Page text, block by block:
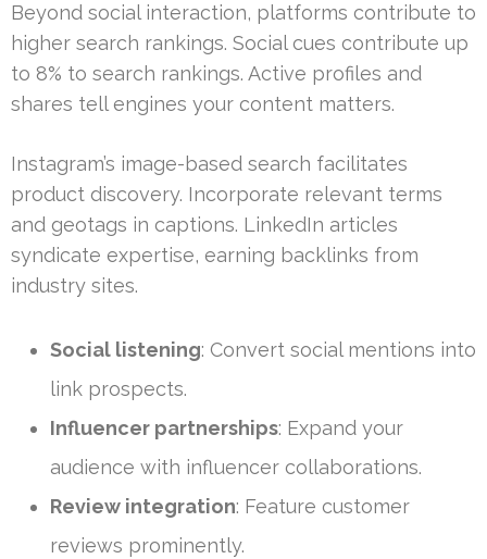
Beyond social interaction, platforms contribute to
higher search rankings. Social cues contribute up
to 8% to search rankings. Active profiles and
shares tell engines your content matters.
Instagram’s image-based search facilitates
product discovery. Incorporate relevant terms
and geotags in captions. LinkedIn articles
syndicate expertise, earning backlinks from
industry sites.
Social listening: Convert social mentions into
link prospects.
Influencer partnerships: Expand your
audience with influencer collaborations.
Review integration: Feature customer
reviews prominently.